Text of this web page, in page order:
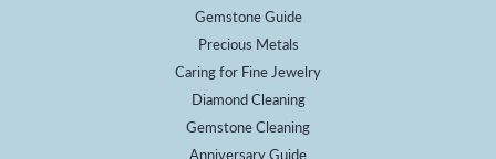
Gemstone Guide
Precious Metals
Caring for Fine Jewelry
Diamond Cleaning
Gemstone Cleaning
Anniversary Guide